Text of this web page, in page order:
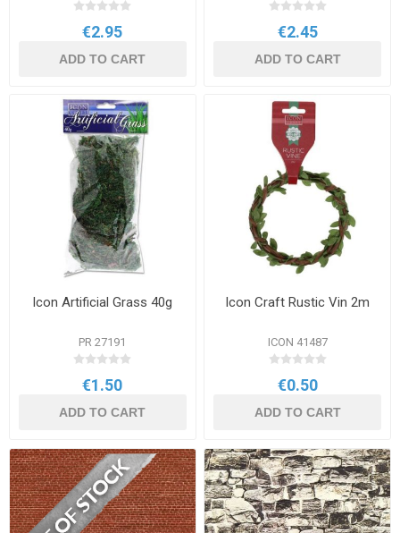
€2.95
ADD TO CART
€2.45
ADD TO CART
Icon Artificial Grass 40g
PR 27191
€1.50
ADD TO CART
Icon Craft Rustic Vin 2m
ICON 41487
€0.50
ADD TO CART